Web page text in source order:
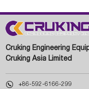
Cruking Engineering
Cruking Asia Limited
 +86-592-6166-299